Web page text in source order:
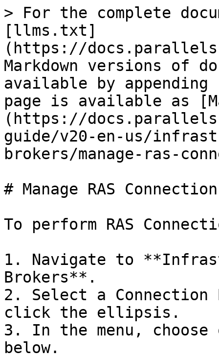
> For the complete
[llms.txt]
(https://
Markdown versions of
available by
page is available as
(https://
guide/v20-en-us/
brokers/manage-ras-
# Manage RAS
To perform RAS
1. Navigate to
Brokers**.
2. Select a
click the ellipsis.
3. In the menu,
below.